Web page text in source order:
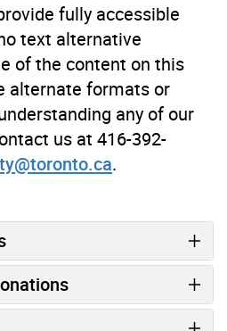
fully accessible
text alternative
of the content on this
alternate formats or
any of our
us at 416-392-
.